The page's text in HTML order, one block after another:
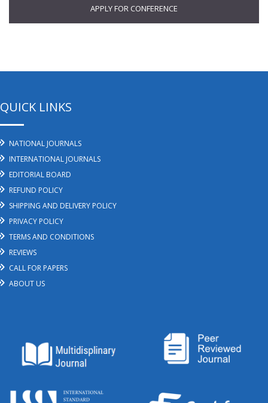
APPLY FOR CONFERENCE
QUICK LINKS
NATIONAL JOURNALS
INTERNATIONAL JOURNALS
EDITORIAL BOARD
REFUND POLICY
SHIPPING AND DELIVERY POLICY
PRIVACY POLICY
TERMS AND CONDITIONS
REVIEWS
CALL FOR PAPERS
ABOUT US